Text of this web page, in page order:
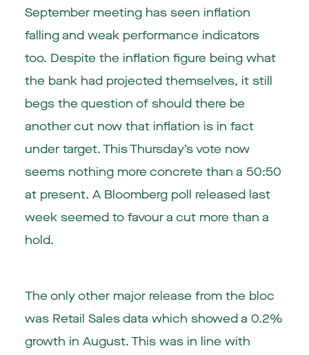
September meeting has seen inflation
falling and weak performance indicators
too. Despite the inflation figure being what
the bank had projected themselves, it still
begs the question of should there be
another cut now that inflation is in fact
under target. This Thursday’s vote now
seems nothing more concrete than a 50:50
at present. A Bloomberg poll released last
week seemed to favour a cut more than a
hold.
The only other major release from the bloc
was Retail Sales data which showed a 0.2%
growth in August. This was in line with